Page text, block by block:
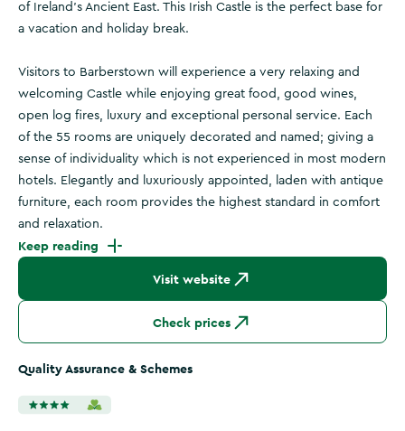
of Ireland’s Ancient East. This Irish Castle is the perfect base for
a vacation and holiday break.
Visitors to Barberstown will experience a very relaxing and
welcoming Castle while enjoying great food, good wines,
open log fires, luxury and exceptional personal service. Each
of the 55 rooms are uniquely decorated and named; giving a
sense of individuality which is not experienced in most modern
hotels. Elegantly and luxuriously appointed, laden with antique
furniture, each room provides the highest standard in comfort
and relaxation.
Keep reading
Visit website
Check prices
Quality Assurance & Schemes